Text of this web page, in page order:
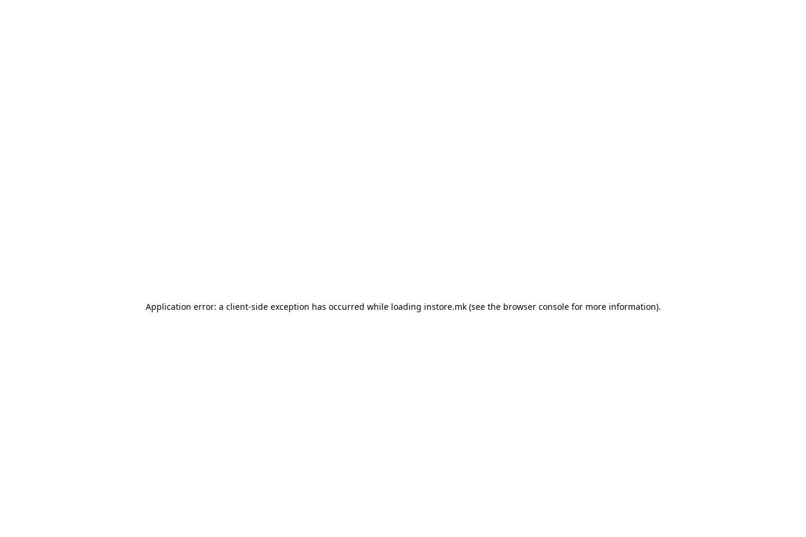
Application error: a client-side exception has occurred while loading instore.mk(see the browser consolefor more information).